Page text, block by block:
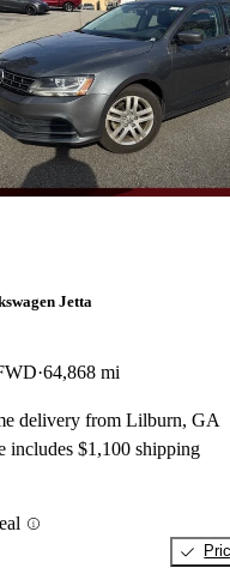
Jetta
64,868 mi
delivery from Lilburn, GA
includes $1,100 shipping